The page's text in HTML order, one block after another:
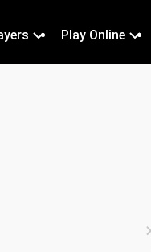
Play Online